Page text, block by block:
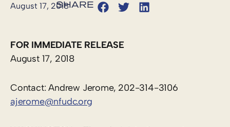
August 17, 2018
FOR IMMEDIATE RELEASE
August 17, 2018
Contact: Andrew Jerome, 202-314-3106
ajerome@nfudc.org